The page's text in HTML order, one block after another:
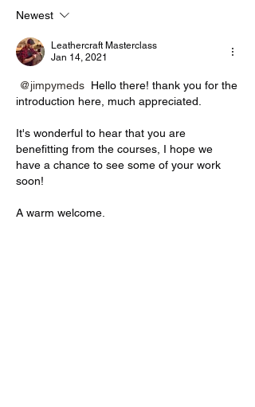
Newest
Leathercraft Masterclass
Jan 14, 2021
@jimpymeds Hello there! thank you for the
introduction here, much appreciated.
It's wonderful to hear that you are
benefitting from the courses, I hope we
have a chance to see some of your work
soon!
A warm welcome.